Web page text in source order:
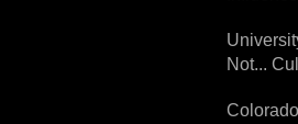
Not...